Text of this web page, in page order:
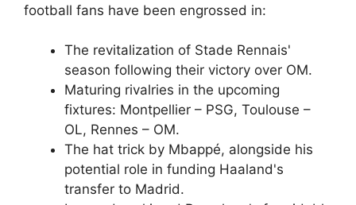
football fans have been engrossed in:
The revitalization of Stade Rennais'
season following their victory over OM.
Maturing rivalries in the upcoming
fixtures: Montpellier – PSG, Toulouse –
OL, Rennes – OM.
The hat trick by Mbappé, alongside his
potential role in funding Haaland's
transfer to Madrid.